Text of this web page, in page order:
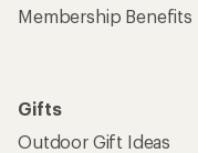
Membership Benefits
Gifts
Outdoor Gift Ideas